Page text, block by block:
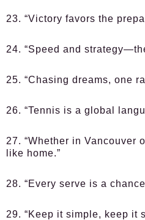
23. “Victory favors the
24. “Speed and
25. “Chasing dreams, one
26. “Tennis is a global
27. “Whether in Vancouver
like home.”
28. “Every serve is a
29. “Keep it simple, keep it